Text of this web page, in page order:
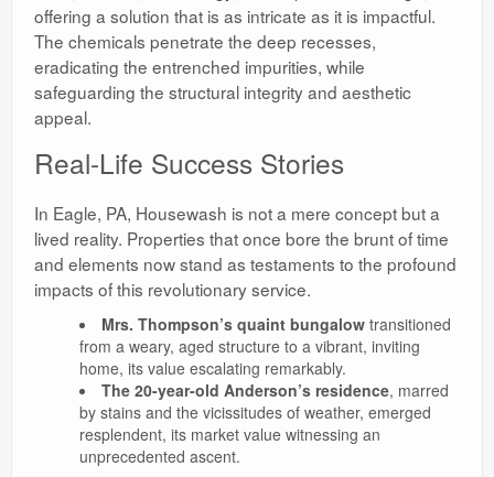
offering a solution that is as intricate as it is impactful.
The chemicals penetrate the deep recesses,
eradicating the entrenched impurities, while
safeguarding the structural integrity and aesthetic
appeal.
Real-Life Success Stories
In Eagle, PA, Housewash is not a mere concept but a
lived reality. Properties that once bore the brunt of time
and elements now stand as testaments to the profound
impacts of this revolutionary service.
Mrs. Thompson’s quaint bungalowtransitioned
from a weary, aged structure to a vibrant, inviting
home, its value escalating remarkably.
The 20-year-old Anderson’s residence, marred
by stains and the vicissitudes of weather, emerged
resplendent, its market value witnessing an
unprecedented ascent.